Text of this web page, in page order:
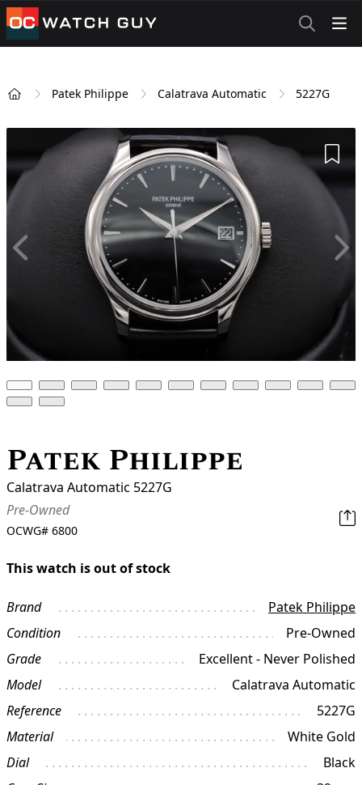
OCWatchGuy
Patek Philippe Calatrava Automatic 5227G
Patek Philippe
Calatrava Automatic 5227G
Pre-Owned
OCWG# 6800
This watch is out of stock
Brand
Patek Philippe
Condition
Pre-Owned
Grade
Excellent - Never Polished
Model
Calatrava Automatic
Reference
5227G
Material
White Gold
Dial
Black